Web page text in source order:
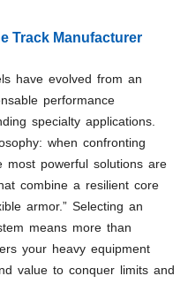
Track Manufacturer
have evolved from an
performance
specialty applications.
when confronting
most powerful solutions are
combine a resilient core
armor.” Selecting an
means more than
your heavy equipment
value to conquer limits and